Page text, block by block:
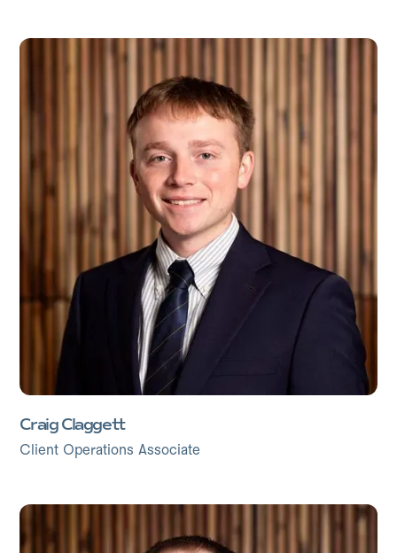
Craig Claggett
Client Operations Associate